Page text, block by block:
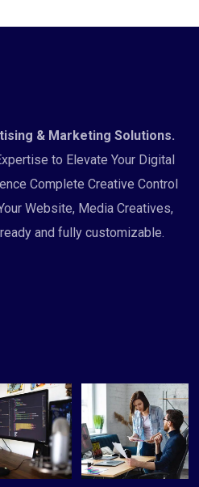
& Marketing Solutions.
to Elevate Your Digital
Complete Creative Control
Website, Media Creatives,
and fully customizable.